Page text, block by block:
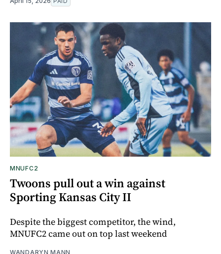
MNUFC2
Twoons pull out a win against
Sporting Kansas City II
Despite the biggest competitor, the wind,
MNUFC2 came out on top last weekend
WANDARYN MANN